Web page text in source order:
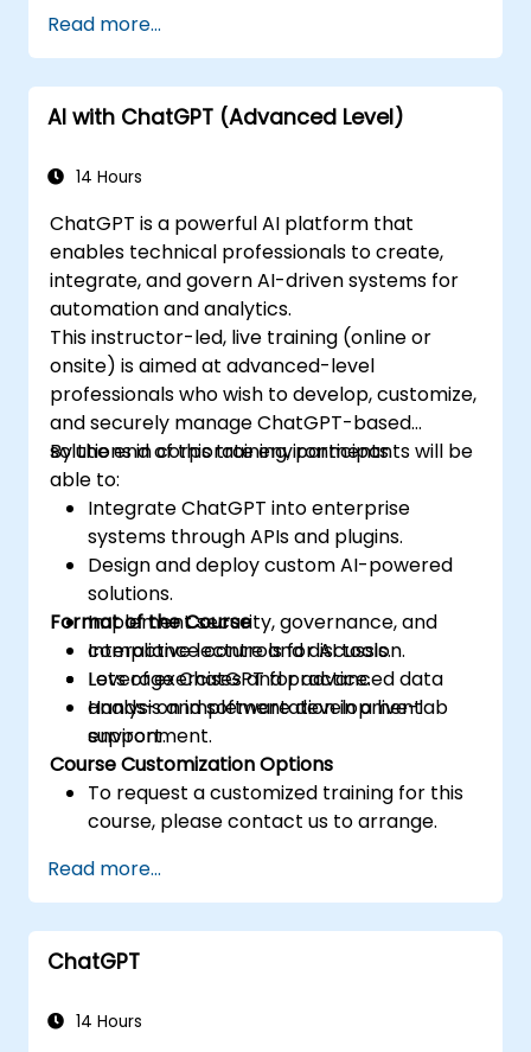
chatbots using ChatGPT.
Explore new features and functionalities
offered by GPT-4 to enhance their
applications.
specific applications.
Read more...
AI with ChatGPT (Advanced Level)
14 Hours
ChatGPT is a powerful AI platform that
enables technical professionals to create,
integrate, and govern AI-driven systems for
automation and analytics.
This instructor-led, live training (online or
onsite) is aimed at advanced-level
professionals who wish to develop, customize,
and securely manage ChatGPT-based
solutions in corporate environments.
By the end of this training, participants will be
able to:
Integrate ChatGPT into enterprise
systems through APIs and plugins.
Design and deploy custom AI-powered
solutions.
Implement security, governance, and
compliance controls for AI tools.
Leverage ChatGPT for advanced data
analysis and software development
support.
Format of the Course
Interactive lecture and discussion.
Lots of exercises and practice.
Hands-on implementation in a live-lab
environment.
Course Customization Options
To request a customized training for this
course, please contact us to arrange.
Read more...
ChatGPT
14 Hours